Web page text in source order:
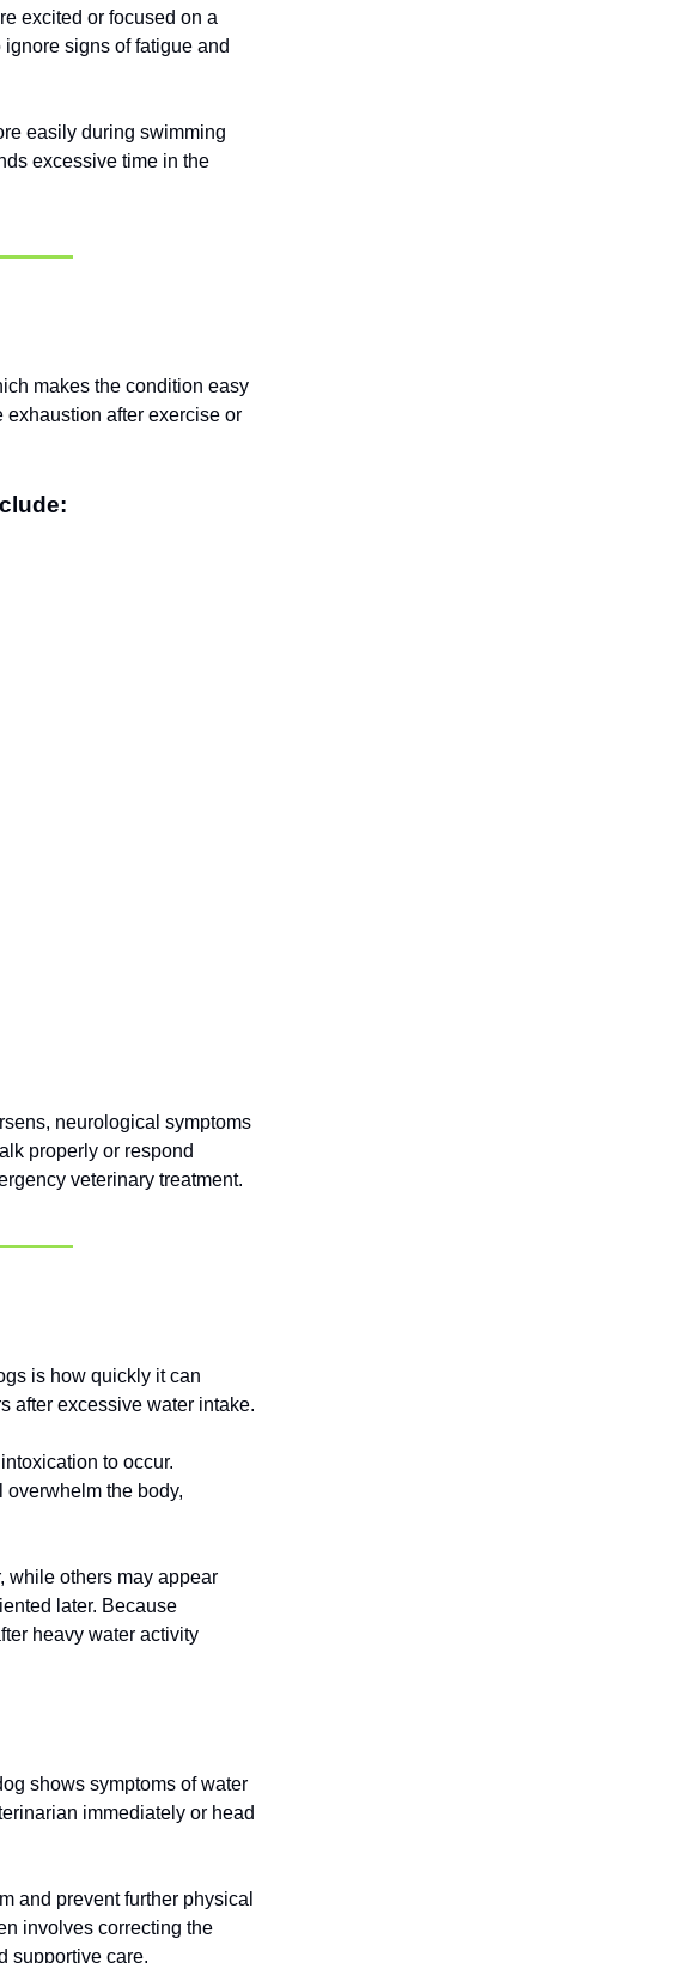
excited or focused on a
signs of fatigue and
easily during swimming
excessive time in the
makes the condition easy
exhaustion after exercise or
neurological symptoms
properly or respond
veterinary treatment.
is how quickly it can
after excessive water intake.
to occur.
the body,
while others may appear
later. Because
heavy water activity
shows symptoms of water
immediately or head
and prevent further physical
involves correcting the
supportive care.